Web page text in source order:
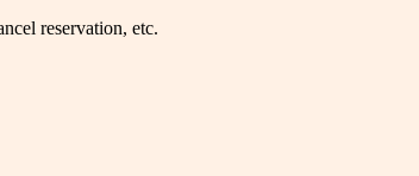
reservation, etc.